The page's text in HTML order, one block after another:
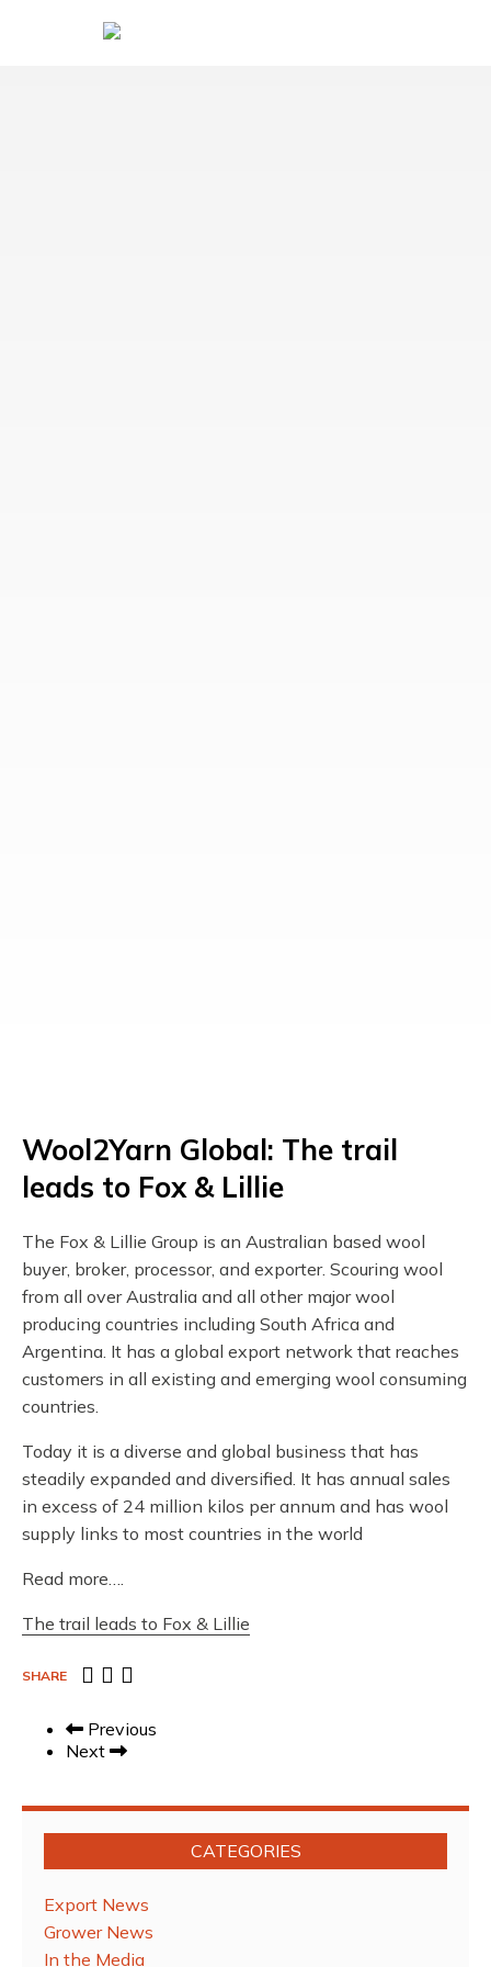
Wool2Yarn Global: The trail
leads to Fox & Lillie
The Fox & Lillie Group is an Australian based wool
buyer, broker, processor, and exporter. Scouring wool
from all over Australia and all other major wool
producing countries including South Africa and
Argentina. It has a global export network that reaches
customers in all existing and emerging wool consuming
countries.
Today it is a diverse and global business that has
steadily expanded and diversified. It has annual sales
in excess of 24 million kilos per annum and has wool
supply links to most countries in the world
Read more….
The trail leads to Fox & Lillie
SHARE
Previous
Next
CATEGORIES
Export News
Grower News
In the Media